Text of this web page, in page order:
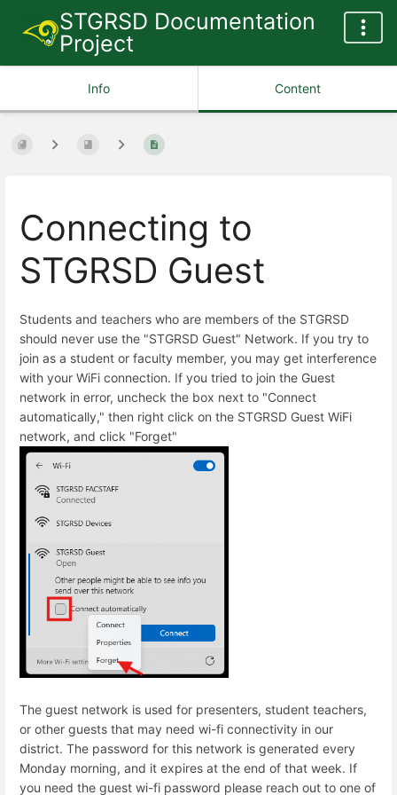
STGRSD Documentation
Project
Info Content
Connecting to
STGRSD Guest
Students and teachers who are members of the STGRSD
should never use the "STGRSD Guest" Network. If you try to
join as a student or faculty member, you may get interference
with your WiFi connection. If you tried to join the Guest
network in error, uncheck the box next to "Connect
automatically," then right click on the STGRSD Guest WiFi
network, and click "Forget"
The guest network is used for presenters, student teachers,
or other guests that may need wi-fi connectivity in our
district. The password for this network is generated every
Monday morning, and it expires at the end of that week. If
you need the guest wi-fi password please reach out to one of